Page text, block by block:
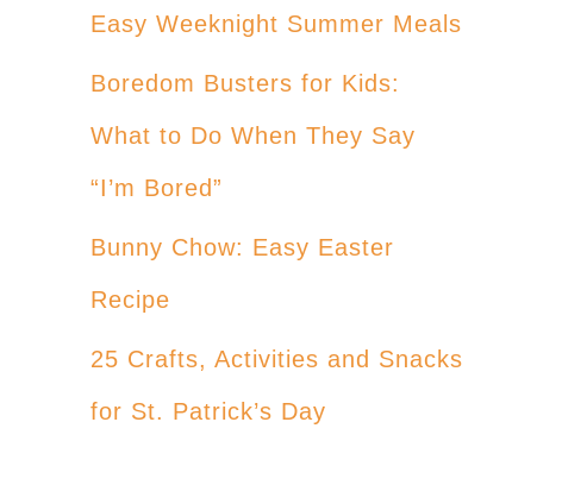
Easy Weeknight Summer Meals
Boredom Busters for Kids:
What to Do When They Say
“I’m Bored”
Bunny Chow: Easy Easter
Recipe
25 Crafts, Activities and Snacks
for St. Patrick’s Day